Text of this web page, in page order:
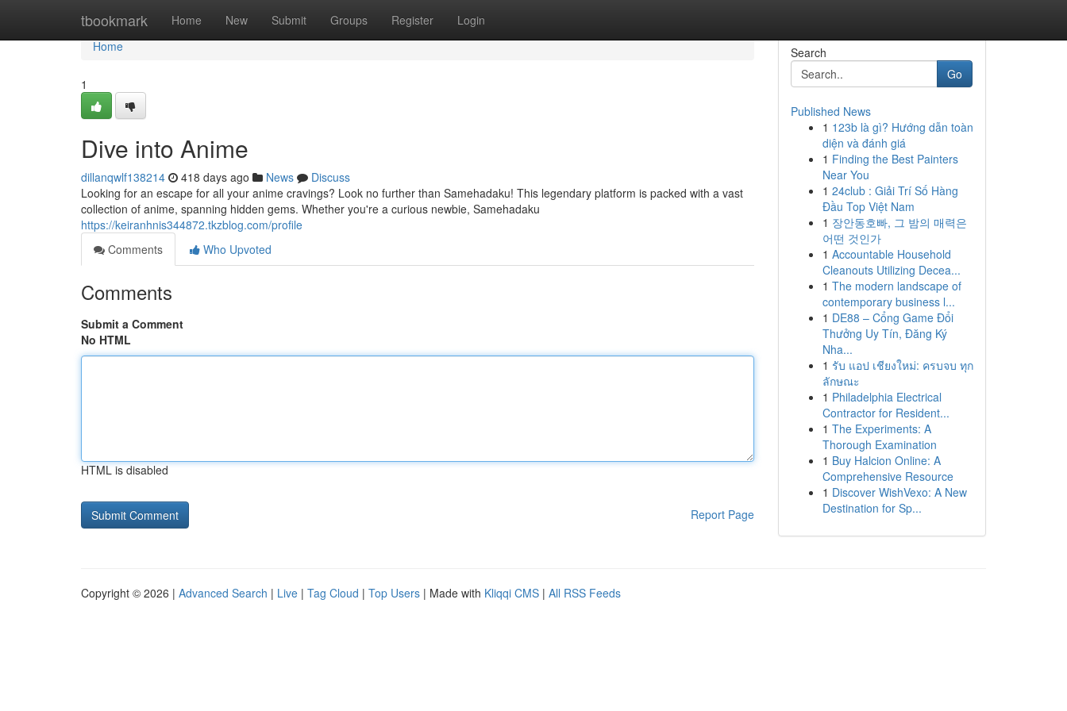
tbookmark Home New Submit Groups Register Login
Home
Home
1
Dive into Anime
dillanqwlf138214 418 days ago News
Discuss
Looking for an escape for all your anime cravings? Look no further than Samehadaku! This legendary platform is packed with a vast
collection of anime, spanning hidden gems. Whether you're a curious newbie, Samehadaku
https://keiranhnis344872.tkzblog.com/profile
Comments
Who Upvoted
Comments
Submit a Comment
No HTML
HTML is disabled
Report Page
Search
Go
Published News
1 123b là gì? Hướng dẫn toàn
diện và đánh giá
1 Finding the Best Painters
Near You
1 24club : Giải Trí Số Hàng
Đầu Top Việt Nam
1 장안동호빠, 그 밤의 매력은
어떤 것인가
1 Accountable Household
Cleanouts Utilizing Decea...
1 The modern landscape of
contemporary business l...
1 DE88 – Cổng Game Đổi
Thưởng Uy Tín, Đăng Ký
Nha...
1 รับ แอป เชียงใหม่: ครบจบ ทุก
ลักษณะ
1 Philadelphia Electrical
Contractor for Resident...
1 The Experiments: A
Thorough Examination
1 Buy Halcion Online: A
Comprehensive Resource
1 Discover WishVexo: A New
Destination for Sp...
Copyright © 2026 | Advanced Search | Live | Tag Cloud | Top Users | Made with Kliqqi CMS | All RSS Feeds